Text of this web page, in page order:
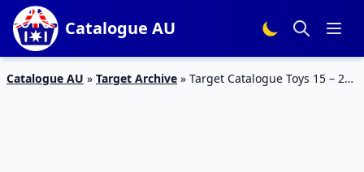
Catalogue AU
Catalogue AU » Target Archive » Target Catalogue Toys 15 – 21